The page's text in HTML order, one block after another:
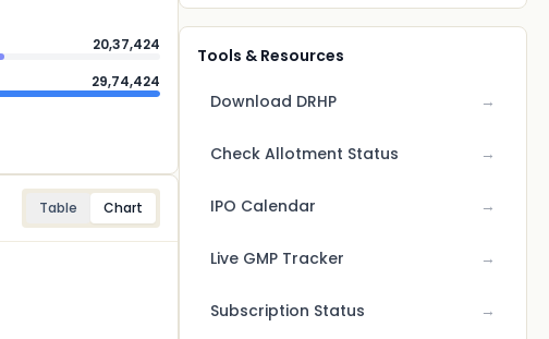
20,37,424
29,74,424
Table Chart
Tools & Resources
Download DRHP →
Check Allotment Status →
IPO Calendar →
Live GMP Tracker →
Subscription Status →